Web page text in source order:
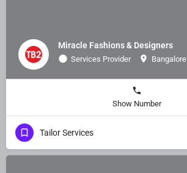
Miracle Fashions & Designers
Services Provider Bangalore
Show Number
Tailor Services